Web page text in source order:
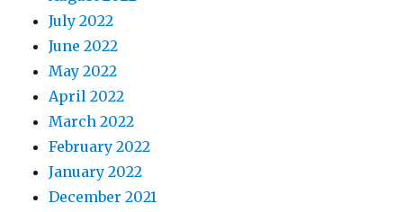
July 2022
June 2022
May 2022
April 2022
March 2022
February 2022
January 2022
December 2021